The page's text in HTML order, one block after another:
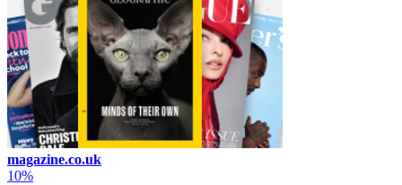
magazine.co.uk
10%